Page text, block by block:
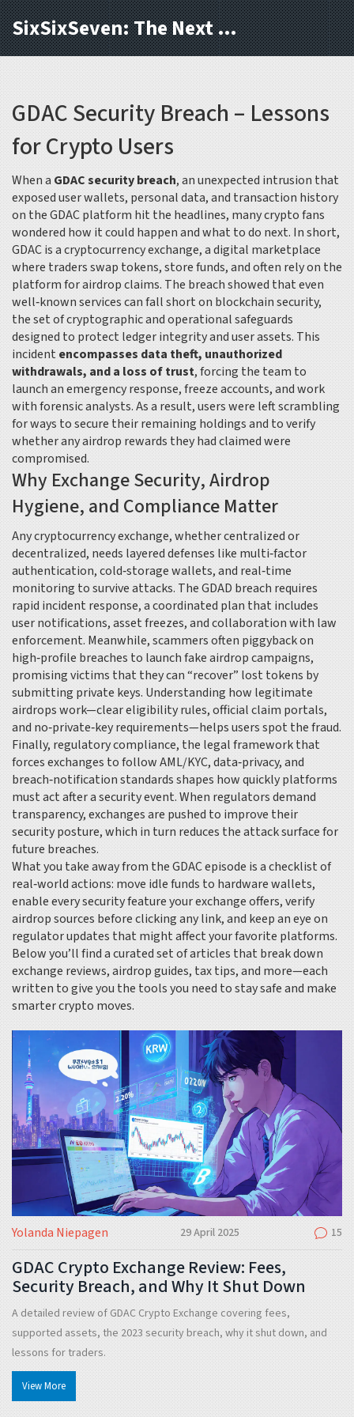
SixSixSeven: The Next Block
GDAC Security Breach – Lessons
for Crypto Users
When aGDAC security breach,an unexpected intrusion that
exposed user wallets, personal data, and transaction history
on the GDAC platformhit the headlines, many crypto fans
wondered how it could happen and what to do next. In short,
GDAC is acryptocurrency exchange,a digital marketplace
where traders swap tokens, store funds, and often rely on the
platform for airdrop claims. The breach showed that even
well‑known services can fall short onblockchain security,
the set of cryptographic and operational safeguards
designed to protect ledger integrity and user assets. This
incident encompasses data theft, unauthorized
withdrawals, and a loss of trust, forcing the team to
launch an emergency response, freeze accounts, and work
with forensic analysts. As a result, users were left scrambling
for ways to secure their remaining holdings and to verify
whether any airdrop rewards they had claimed were
compromised.
Why Exchange Security, Airdrop
Hygiene, and Compliance Matter
Anycryptocurrency exchange,whether centralized or
decentralized, needs layered defenses like multi‑factor
authentication, cold‑storage wallets, and real‑time
monitoring to survive attacks. The GDAD breach requires
rapid incident response,a coordinated plan that includes
user notifications, asset freezes, and collaboration with law
enforcement. Meanwhile, scammers often piggyback on
high‑profile breaches to launch fake airdrop campaigns,
promising victims that they can “recover” lost tokens by
submitting private keys. Understanding how legitimate
airdrops work—clear eligibility rules, official claim portals,
and no‑private‑key requirements—helps users spot the fraud.
Finally, regulatory compliance, the legal framework that
forces exchanges to follow AML/KYC, data‑privacy, and
breach‑notification standardsshapes how quickly platforms
must act after a security event. When regulators demand
transparency, exchanges are pushed to improve their
security posture, which in turn reduces the attack surface for
future breaches.
What you take away from the GDAC episode is a checklist of
real‑world actions: move idle funds to hardware wallets,
enable every security feature your exchange offers, verify
airdrop sources before clicking any link, and keep an eye on
regulator updates that might affect your favorite platforms.
Below you’ll find a curated set of articles that break down
exchange reviews, airdrop guides, tax tips, and more—each
written to give you the tools you need to stay safe and make
smarter crypto moves.
Yolanda Niepagen 29 April 2025 15
GDAC Crypto Exchange Review: Fees,
Security Breach, and Why It Shut Down
A detailed review of GDAC Crypto Exchange covering fees,
supported assets, the 2023 security breach, why it shut down, and
lessons for traders.
View More